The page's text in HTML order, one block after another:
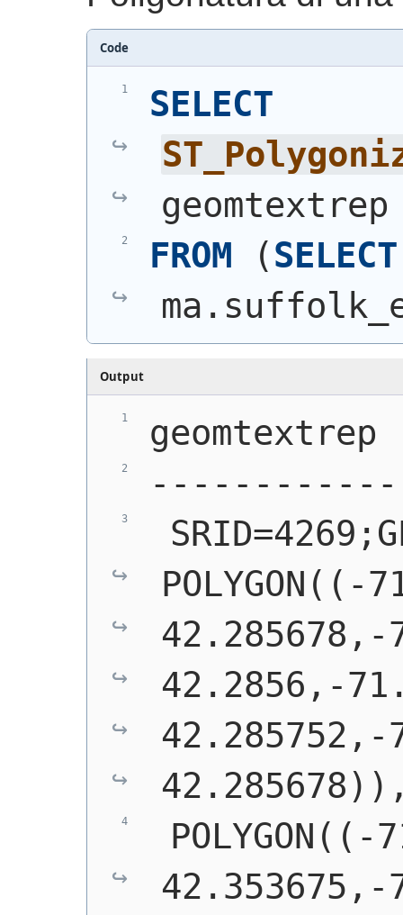
Code
SELECT
geomtextrep
FROM
(SELECT
Output
geomtextrep
POLYGON((-
42.285678,-
42.2856,-
42.285752,-
POLYGON((-
42.353675,-